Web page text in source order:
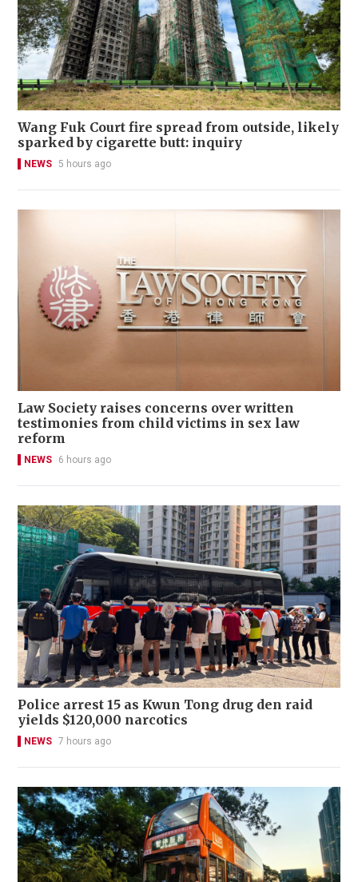
Wang Fuk Court fire spread from outside, likely
sparked by cigarette butt: inquiry
NEWS 5 hours ago
Law Society raises concerns over written
testimonies from child victims in sex law
reform
NEWS 6 hours ago
Police arrest 15 as Kwun Tong drug den raid
yields $120,000 narcotics
NEWS 7 hours ago